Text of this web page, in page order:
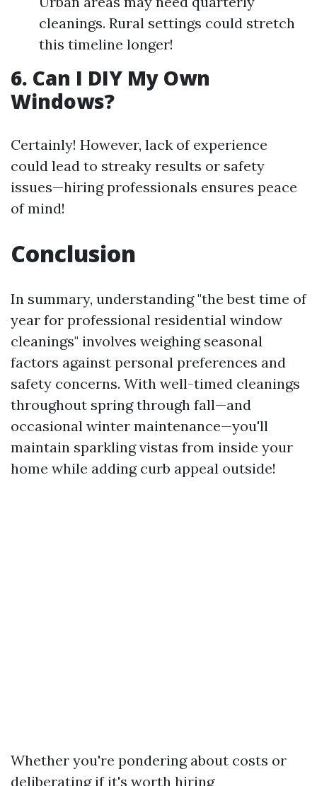
cleanings. Rural settings could stretch
this timeline longer!
6. Can I DIY My Own
Windows?
Certainly! However, lack of experience
could lead to streaky results or safety
issues—hiring professionals ensures peace
of mind!
Conclusion
In summary, understanding "the best time of
year for professional residential window
cleanings" involves weighing seasonal
factors against personal preferences and
safety concerns. With well-timed cleanings
throughout spring through fall—and
occasional winter maintenance—you'll
maintain sparkling vistas from inside your
home while adding curb appeal outside!
Whether you're pondering about costs or
deliberating if it's worth hiring